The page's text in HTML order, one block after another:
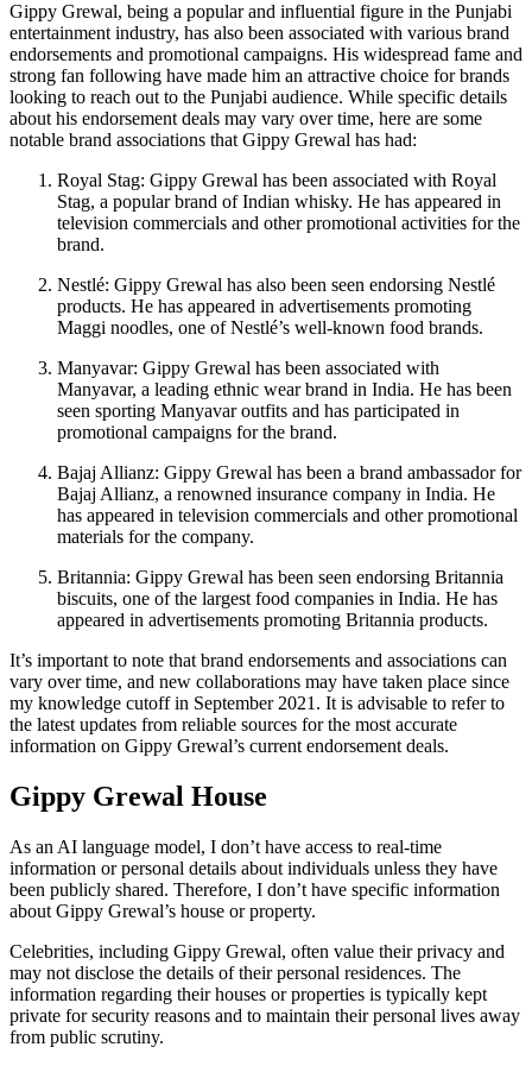
Gippy Grewal, being a popular and influential figure in the Punjabi
entertainment industry, has also been associated with various brand
endorsements and promotional campaigns. His widespread fame and
strong fan following have made him an attractive choice for brands
looking to reach out to the Punjabi audience. While specific details
about his endorsement deals may vary over time, here are some
notable brand associations that Gippy Grewal has had:
Royal Stag: Gippy Grewal has been associated with Royal
Stag, a popular brand of Indian whisky. He has appeared in
television commercials and other promotional activities for the
brand.
Nestlé: Gippy Grewal has also been seen endorsing Nestlé
products. He has appeared in advertisements promoting
Maggi noodles, one of Nestlé’s well-known food brands.
Manyavar: Gippy Grewal has been associated with
Manyavar, a leading ethnic wear brand in India. He has been
seen sporting Manyavar outfits and has participated in
promotional campaigns for the brand.
Bajaj Allianz: Gippy Grewal has been a brand ambassador for
Bajaj Allianz, a renowned insurance company in India. He
has appeared in television commercials and other promotional
materials for the company.
Britannia: Gippy Grewal has been seen endorsing Britannia
biscuits, one of the largest food companies in India. He has
appeared in advertisements promoting Britannia products.
It’s important to note that brand endorsements and associations can
vary over time, and new collaborations may have taken place since
my knowledge cutoff in September 2021. It is advisable to refer to
the latest updates from reliable sources for the most accurate
information on Gippy Grewal’s current endorsement deals.
Gippy Grewal House
As an AI language model, I don’t have access to real-time
information or personal details about individuals unless they have
been publicly shared. Therefore, I don’t have specific information
about Gippy Grewal’s house or property.
Celebrities, including Gippy Grewal, often value their privacy and
may not disclose the details of their personal residences. The
information regarding their houses or properties is typically kept
private for security reasons and to maintain their personal lives away
from public scrutiny.